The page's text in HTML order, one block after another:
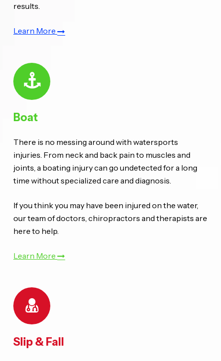
results.
Learn More
Boat
There is no messing around with watersports
injuries. From neck and back pain to muscles and
joints, a boating injury can go undetected for a long
time without specialized care and diagnosis.
If you think you may have been injured on the water,
our team of doctors, chiropractors and therapists are
here to help.
Learn More
Slip & Fall